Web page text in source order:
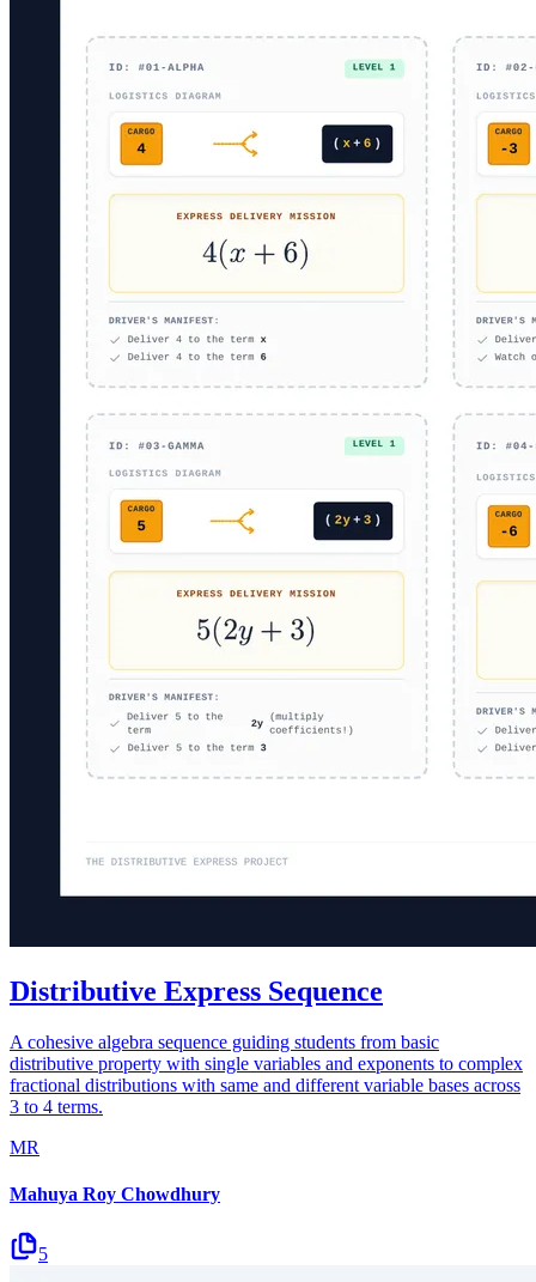
Distributive Express Sequence
A cohesive algebra sequence guiding students from basic
distributive property with single variables and exponents to complex
fractional distributions with same and different variable bases across
3 to 4 terms.
MR
Mahuya Roy Chowdhury
5